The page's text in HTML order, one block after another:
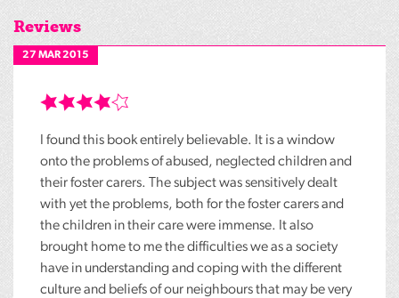
Reviews
27 MAR 2015
I found this book entirely believable. It is a window
onto the problems of abused, neglected children and
their foster carers. The subject was sensitively dealt
with yet the problems, both for the foster carers and
the children in their care were immense. It also
brought home to me the difficulties we as a society
have in understanding and coping with the different
culture and beliefs of our neighbours that may be very